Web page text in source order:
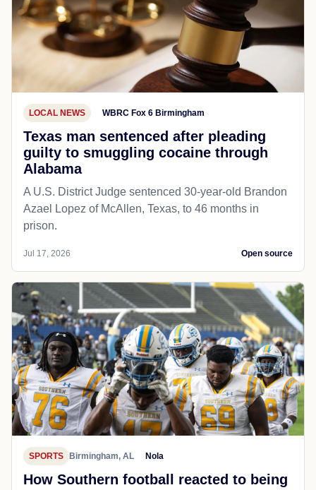
LOCAL NEWS WBRC Fox 6 Birmingham
Texas man sentenced after pleading
guilty to smuggling cocaine through
Alabama
A U.S. District Judge sentenced 30-year-old Brandon
Azael Lopez of McAllen, Texas, to 46 months in
prison.
Jul 17, 2026 Open source
SPORTS Birmingham, AL Nola
How Southern football reacted to being